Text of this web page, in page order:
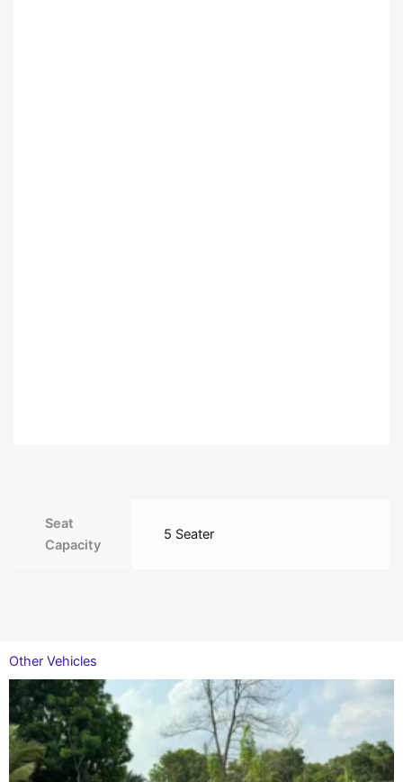
Seat
Capacity
5 Seater
Other Vehicles
This
product
has
multiple
variants.